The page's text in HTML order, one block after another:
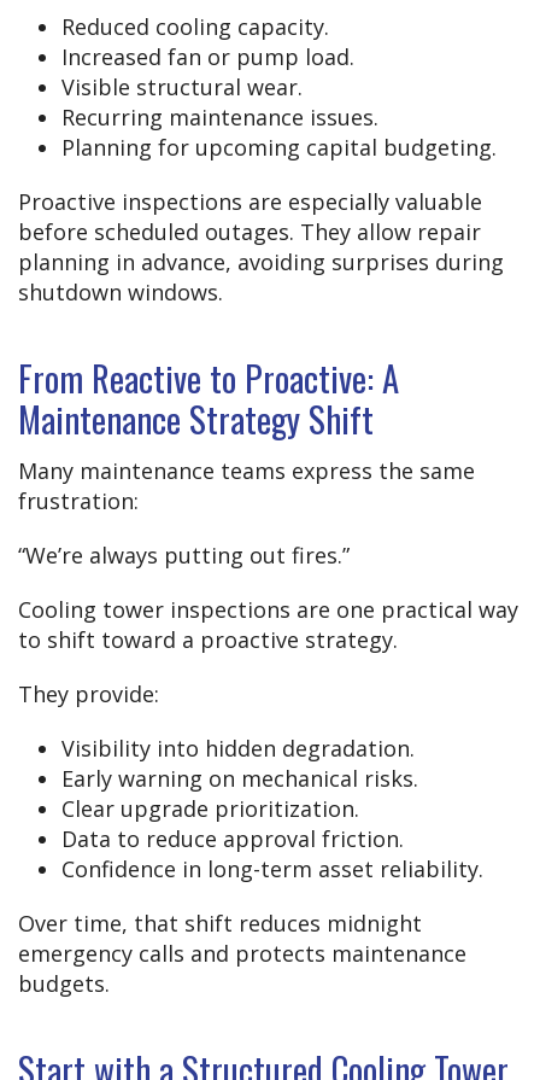
Reduced cooling capacity.
Increased fan or pump load.
Visible structural wear.
Recurring maintenance issues.
Planning for upcoming capital budgeting.
Proactive inspections are especially valuable
before scheduled outages. They allow repair
planning in advance, avoiding surprises during
shutdown windows.
From Reactive to Proactive: A
Maintenance Strategy Shift
Many maintenance teams express the same
frustration:
“We’re always putting out fires.”
Cooling tower inspections are one practical way
to shift toward a proactive strategy.
They provide:
Visibility into hidden degradation.
Early warning on mechanical risks.
Clear upgrade prioritization.
Data to reduce approval friction.
Confidence in long-term asset reliability.
Over time, that shift reduces midnight
emergency calls and protects maintenance
budgets.
Start with a Structured Cooling Tower